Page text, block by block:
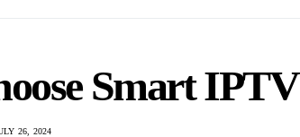
Smart IPTV
26, 2024